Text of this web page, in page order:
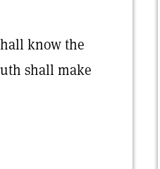
know the
shall make